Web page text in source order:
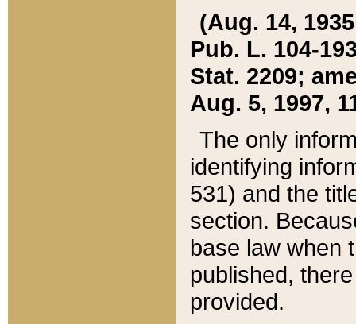
(Aug. 14,
Pub. L. 104-
Stat. 2209;
Aug. 5, 1997,
The only
identifying
531) and the
section.
base law when
published,
provided.